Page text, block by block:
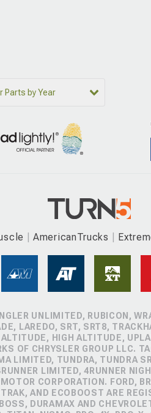
Parts by Year
AmericanTrucks
UNLIMITED, RUBICON,
LAREDO, SRT, SRT8,
HIGH ALTITUDE,
OF CHRYSLER GROUP LLC.
LIMITED, TUNDRA, TUNDRA
LIMITED, 4RUNNER
CORPORATION. FORD,
AND ECOBOOST ARE
DURAMAX AND